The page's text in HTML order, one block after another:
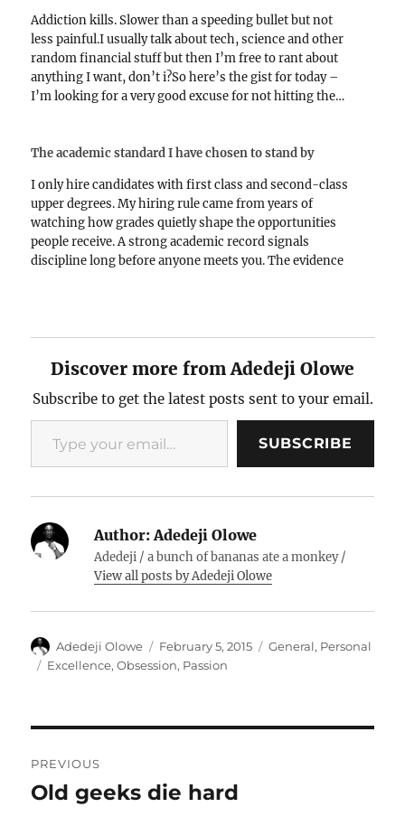
Addiction kills. Slower than a speeding bullet but not
less painful.I usually talk about tech, science and other
random financial stuff but then I’m free to rant about
anything I want, don’t i?So here’s the gist for today –
I’m looking for a very good excuse for not hitting the…
The academic standard I have chosen to stand by
I only hire candidates with first class and second-class
upper degrees. My hiring rule came from years of
watching how grades quietly shape the opportunities
people receive. A strong academic record signals
discipline long before anyone meets you. The evidence
Discover more from Adedeji Olowe
Subscribe to get the latest posts sent to your email.
Type your email…
SUBSCRIBE
Author:Adedeji Olowe
Adedeji / a bunch of bananas ate a monkey /
View all posts by Adedeji Olowe
Author
Adedeji Olowe
Posted
on
February 5, 2015 Categories
General, Personal
Tags
Excellence,Obsession, Passion
navigation
PREVIOUS
Previous
Old geeks die hard